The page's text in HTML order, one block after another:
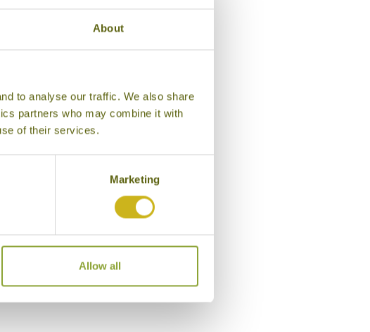
About
to analyse our traffic. We also share
partners who may combine it with
of their services.
Marketing
Allow all
4/5